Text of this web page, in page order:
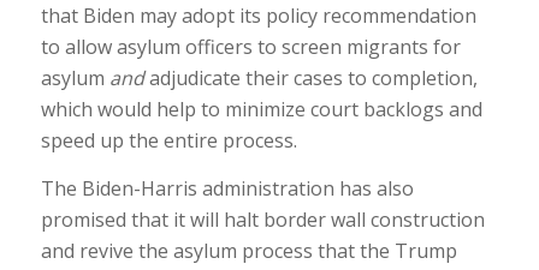
that Biden may adopt its policy recommendation
to allow asylum officers to screen migrants for
asylum andadjudicate their cases to completion,
which would help to minimize court backlogs and
speed up the entire process.
The Biden-Harris administration has also
promised that it will halt border wall construction
and revive the asylum process that the Trump